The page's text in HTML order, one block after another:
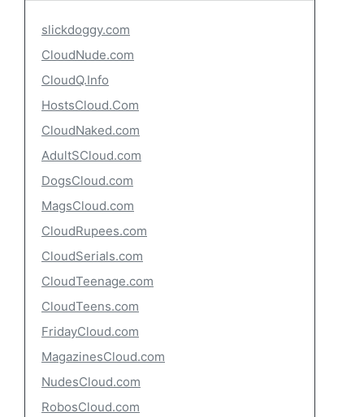
slickdoggy.com
CloudNude.com
CloudQ.Info
HostsCloud.Com
CloudNaked.com
AdultSCloud.com
DogsCloud.com
MagsCloud.com
CloudRupees.com
CloudSerials.com
CloudTeenage.com
CloudTeens.com
FridayCloud.com
MagazinesCloud.com
NudesCloud.com
RobosCloud.com